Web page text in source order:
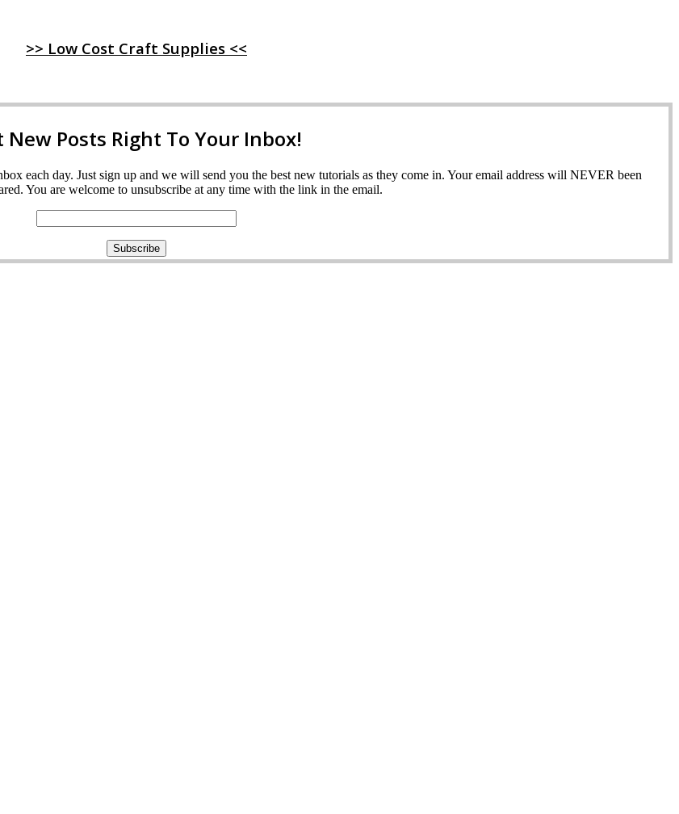
>> Low Cost Craft Supplies <<
New Posts Right To Your Inbox!
each day. Just sign up and we will send you the best new tutorials as they come in. Your email address will NEVER been
You are welcome to unsubscribe at any time with the link in the email.